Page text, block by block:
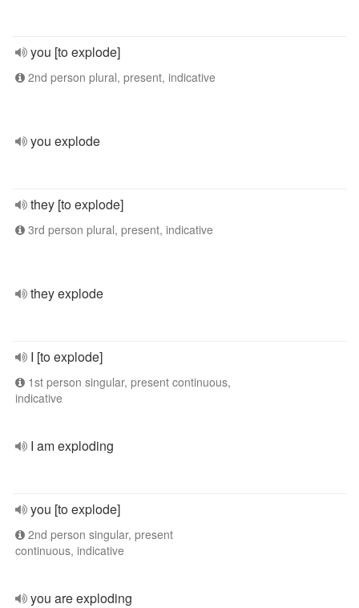
you [to explode]
2nd person plural, present, indicative
you explode
they [to explode]
3rd person plural, present, indicative
they explode
I [to explode]
1st person singular, present continuous,
indicative
I am exploding
you [to explode]
2nd person singular, present
continuous, indicative
you are exploding